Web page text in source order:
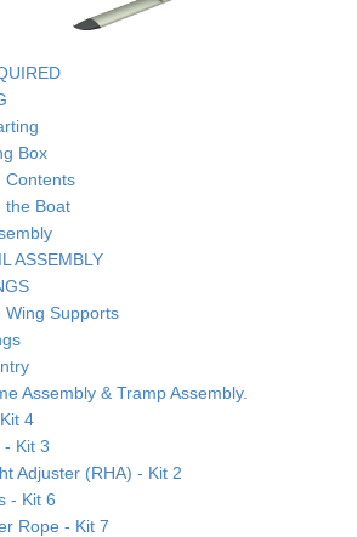
Box
Contents
the Boat
ASSEMBLY
Wing Supports
Assembly & Tramp Assembly.
4
- Kit 3
Adjuster (RHA) - Kit 2
- Kit 6
Rope - Kit 7